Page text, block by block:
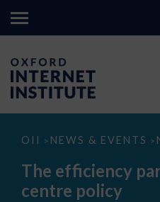
OII > NEWS & EVENTS >
The
paradox
data
The efficiency
centre policy